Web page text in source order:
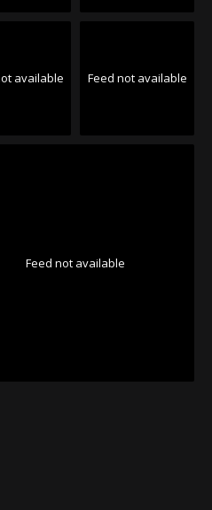
available Feed not available
Feed not available